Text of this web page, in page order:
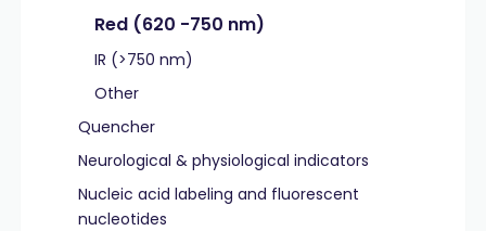
Red (620 -750 nm)
IR (>750 nm)
Other
Quencher
Neurological & physiological indicators
Nucleic acid labeling and fluorescent
nucleotides